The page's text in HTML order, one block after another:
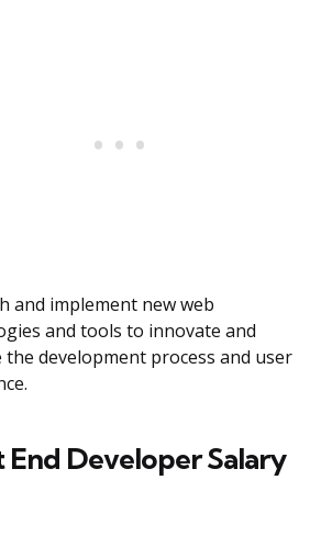
and implement new web
and tools to innovate and
the development process and user
End Developer Salary